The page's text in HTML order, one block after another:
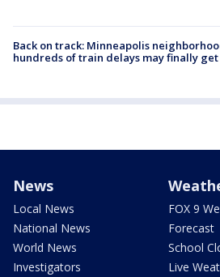
Back on track: Minneapolis
hundreds of train delays may finally get
News
Local News
National News
World News
Investigators
FOX 9
Forecast
School
Live